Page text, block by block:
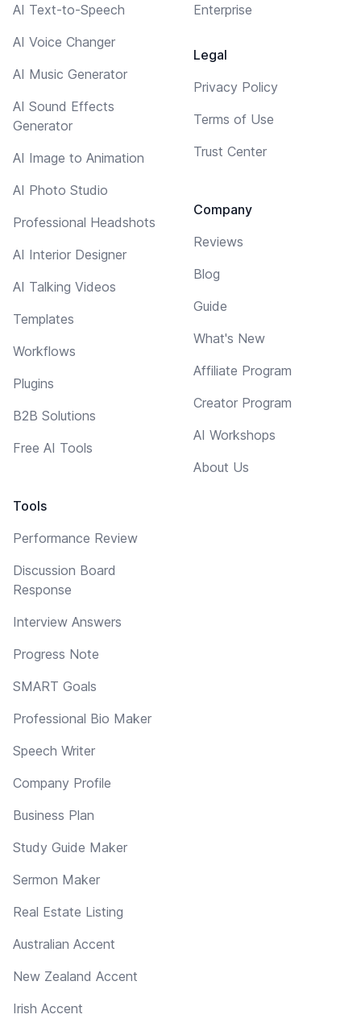
AI Text-to-Speech
AI Voice Changer
AI Music Generator
AI Sound Effects
Generator
AI Image to Animation
AI Photo Studio
Professional Headshots
AI Interior Designer
AI Talking Videos
Templates
Workflows
Plugins
B2B Solutions
Free AI Tools
Tools
Performance Review
Discussion Board
Response
Interview Answers
Progress Note
SMART Goals
Professional Bio Maker
Speech Writer
Company Profile
Business Plan
Study Guide Maker
Sermon Maker
Real Estate Listing
Australian Accent
New Zealand Accent
Irish Accent
Enterprise
Legal
Privacy Policy
Terms of Use
Trust Center
Company
Reviews
Blog
Guide
What's New
Affiliate Program
Creator Program
AI Workshops
About Us